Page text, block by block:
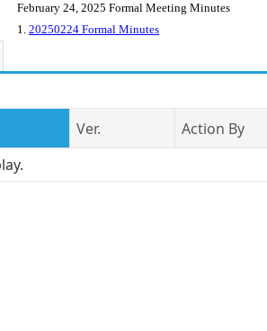
February 24, 2025 Formal Meeting Minutes
1. 20250224 Formal Minutes
Ver. Action By